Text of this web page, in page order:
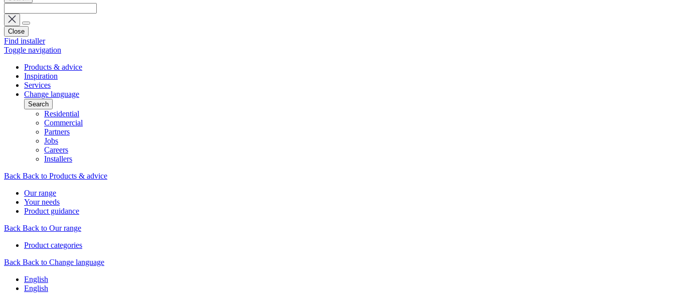
Close
Find installer
Toggle navigation
Products & advice
Inspiration
Services
Change language
Search
Residential
Commercial
Partners
Jobs
Careers
Installers
Back Back to Products & advice
Our range
Your needs
Product guidance
Back Back to Our range
Product categories
Back Back to Change language
English
English